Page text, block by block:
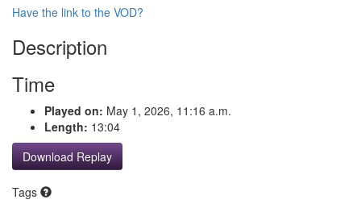
Have the link to the VOD?
Description
Time
Played on: May 1, 2026, 11:16 a.m.
Length: 13:04
Download Replay
Tags